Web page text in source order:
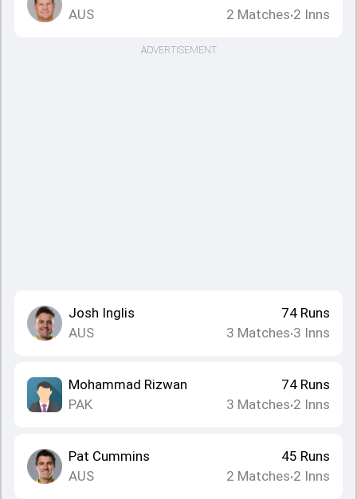
AUS
2 Matches•2 Inns
ADVERTISEMENT
Josh Inglis
AUS
74 Runs
3 Matches•3 Inns
Mohammad Rizwan
PAK
74 Runs
3 Matches•2 Inns
Pat Cummins
AUS
45 Runs
2 Matches•2 Inns